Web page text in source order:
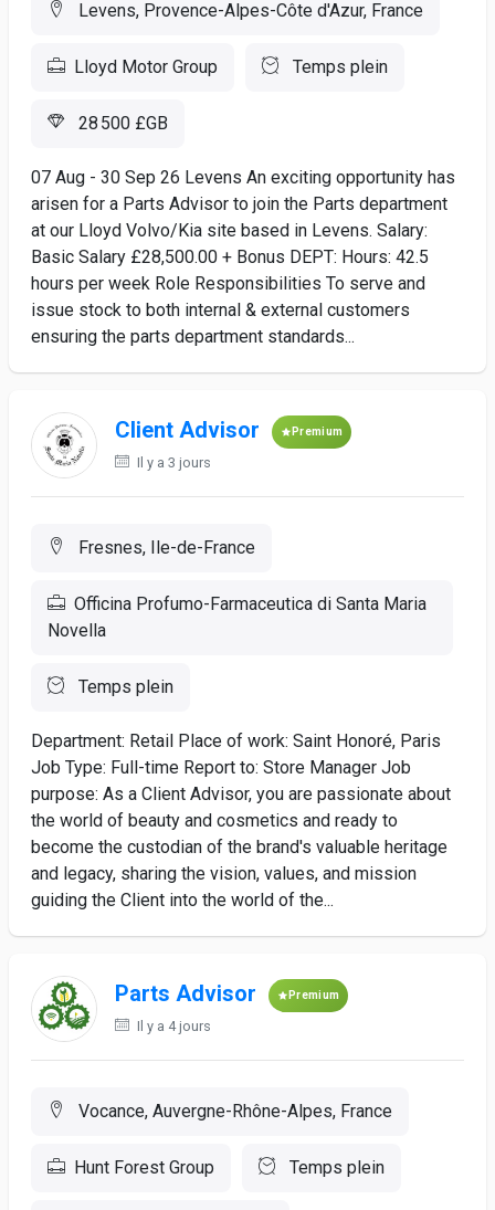
Levens, Provence-Alpes-Côte d'Azur, France
Lloyd Motor Group Temps plein
28 500 £GB
07 Aug - 30 Sep 26 Levens An exciting opportunity has
arisen for a Parts Advisor to join the Parts department
at our Lloyd Volvo/Kia site based in Levens. Salary:
Basic Salary £28,500.00 + Bonus DEPT: Hours: 42.5
hours per week Role Responsibilities To serve and
issue stock to both internal & external customers
ensuring the parts department standards...
Client Advisor Premium
Il y a 3 jours
Fresnes, Ile-de-France
Officina Profumo-Farmaceutica di Santa Maria
Novella
Temps plein
Department: Retail Place of work: Saint Honoré, Paris
Job Type: Full-time Report to: Store Manager Job
purpose: As a Client Advisor, you are passionate about
the world of beauty and cosmetics and ready to
become the custodian of the brand's valuable heritage
and legacy, sharing the vision, values, and mission
guiding the Client into the world of the...
Parts Advisor Premium
Il y a 4 jours
Vocance, Auvergne-Rhône-Alpes, France
Hunt Forest Group Temps plein